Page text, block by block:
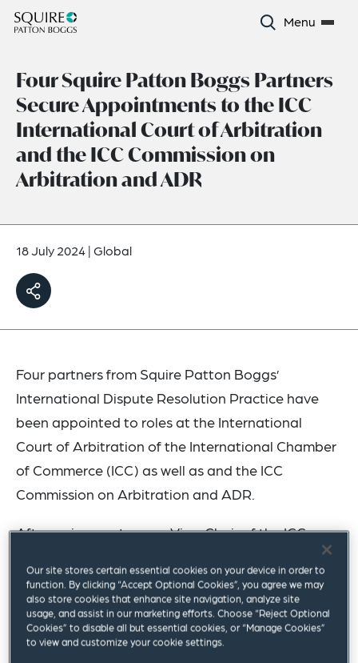
Menu
Four Squire Patton Boggs Partners
Secure Appointments to the ICC
International Court of Arbitration
and the ICC Commission on
Arbitration and ADR
18 July 2024|Global
Four partners from Squire Patton Boggs’
International Dispute Resolution Practice have
been appointed to roles at the International
Court of Arbitration of the International Chamber
of Commerce (ICC) as well as and the ICC
Commission on Arbitration and ADR.
After a six-year term as Vice-Chair of the ICC
Ferisstepped down from that role and has been
appointed ICC Court Member for the Dominican
Republic and ex-officio member of the ICC
Commission on Arbitration and ADR. He will
Our site stores certain essential cookies on your device in order to
function. By clicking “Accept Optional Cookies”, you agree we may
also store cookies that enhance site navigation, analyze site
usage, and assist in our marketing efforts. Choose “Reject Optional
Cookies” to disable all but essential cookies, or “Manage Cookies”
to view and customize your cookie settings.